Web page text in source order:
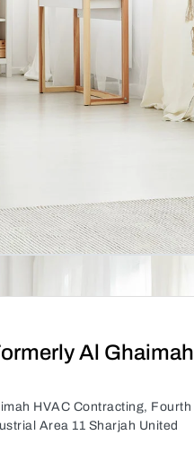
Al Ghaimah
HVAC Contracting, Fourth
Area 11 Sharjah United